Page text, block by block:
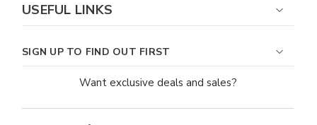
USEFUL LINKS
SIGN UP TO FIND OUT FIRST
Want exclusive deals and sales?